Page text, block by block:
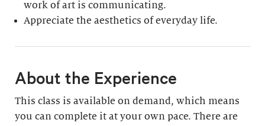
work of art is communicating.
Appreciate the aesthetics of everyday life.
About the Experience
This class is available on demand, which means
you can complete it at your own pace. There are